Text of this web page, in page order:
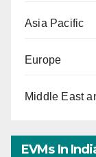
Asia Pacific
Europe
Middle East
EVMs In